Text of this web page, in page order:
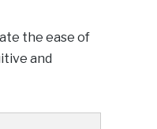
the ease of
and